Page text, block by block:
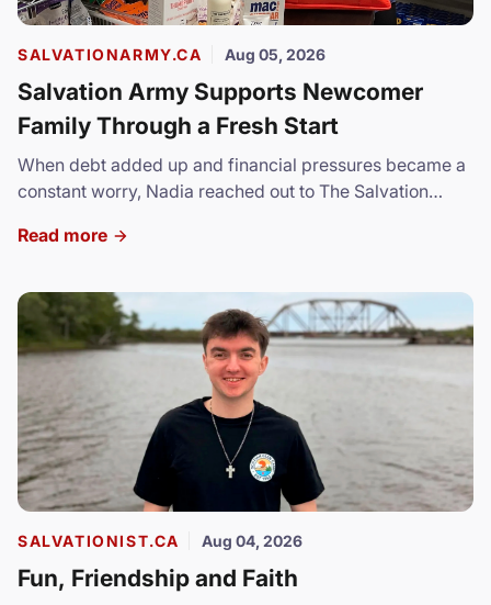
SALVATIONARMY.CA Aug 05, 2026
Salvation Army Supports Newcomer
Family Through a Fresh Start
When debt added up and financial pressures became a
constant worry, Nadia reached out to The Salvation
Read more
SALVATIONIST.CA Aug 04, 2026
Fun, Friendship and Faith